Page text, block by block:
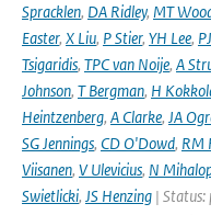
Spracklen, DA Ridley, MT
Easter, X Liu, P Stier, YH Lee,
Tsigaridis, TPC van Noije, A
Johnson, T Bergman, H
Heintzenberg, A Clarke, JA
SG Jennings, CD O'Dowd, RM
Viisanen, V Ulevicius, N
Swietlicki, JS Henzing | Status: